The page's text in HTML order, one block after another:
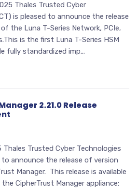
Thales Trusted Cyber
is pleased to announce the release
the Luna T-Series Network, PCIe,
is the first Luna T-Series HSM
fully standardized imp...
2.21.0 Release
Trusted Cyber Technologies
to announce the release of version
Manager. This release is available
CipherTrust Manager appliance: